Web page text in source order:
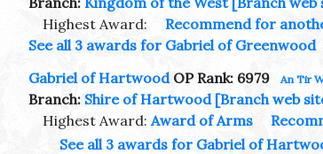
Highest Award:
Recommend for
See all 3 awards for Gabriel of Greenwood
Gabriel of HartwoodOP Rank: 6979 An Tir
Branch: Shire of Hartwood [Branch web
Highest Award: Award of Arms
See all 3 awards for Gabriel of